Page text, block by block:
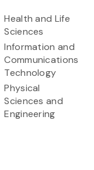
Health and Life
Sciences
Information and
Communications
Technology
Physical
Sciences and
Engineering